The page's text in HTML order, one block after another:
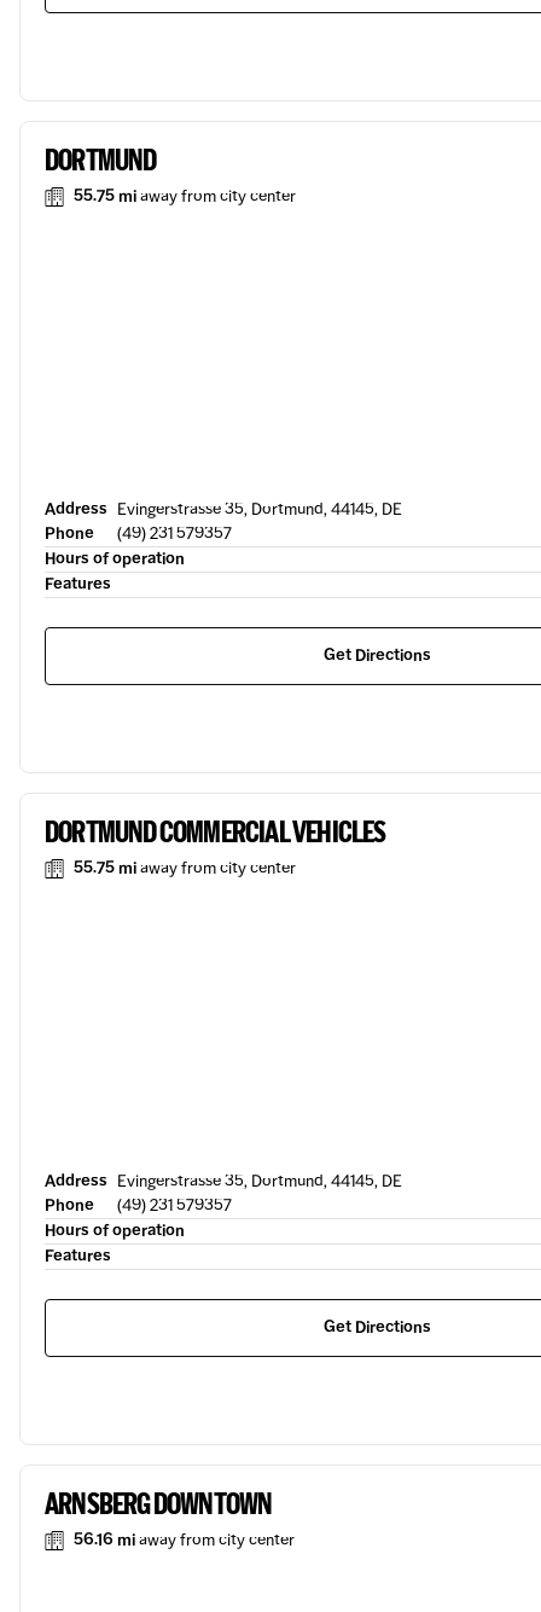
DORTMUND
55.75 miaway from city center
Address Evingerstrasse 35, Dortmund, 44145, DE
Phone
(49) 231 579357
Hours of operation
Features
Get Directions
DORTMUND COMMERCIAL VEHICLES
55.75 miaway from city center
Address Evingerstrasse 35, Dortmund, 44145, DE
Phone
(49) 231 579357
Hours of operation
Features
Get Directions
ARNSBERG DOWNTOWN
56.16 miaway from city center